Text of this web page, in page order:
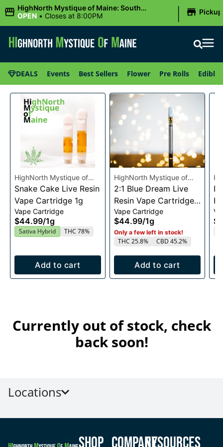
HighNorth Mystique of Maine: South
Portland, ME
OPEN • Closes at 8:00PM | Pickup
DEALS Events Best Sellers Flower Pre Rolls Edibles
HighNorth Mystique of
Maine
Snake Cake Live Resin
Vape Cartridge 1g
Vape Cartridge
$44.99/1g
Sativa Hybrid THC 78%
Add to cart
HighNorth Mystique of
Maine
2:1 Blue Dream Live
Resin Vape Cartridge
1g
Vape Cartridge
$44.99/1g
Only a few left in stock!
THC 25.8% CBD 45.2%
Add to cart
1g
Currently out of stock, check
back soon!
Locations